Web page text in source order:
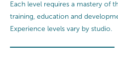
Each level requires a mastery of
training, education and
Experience levels vary by studio.